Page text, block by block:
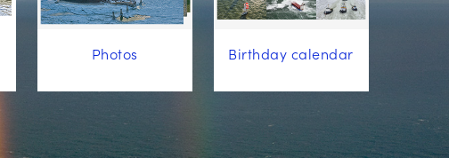
Photos Birthday calendar